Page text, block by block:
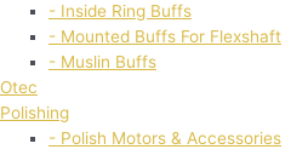
- Inside Ring Buffs
- Mounted Buffs For Flexshaft
- Muslin Buffs
Otec
Polishing
- Polish Motors & Accessories